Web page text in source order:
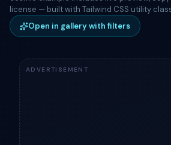
license — built with Tailwind CSS utility
Open in gallery with filters
ADVERTISEMENT